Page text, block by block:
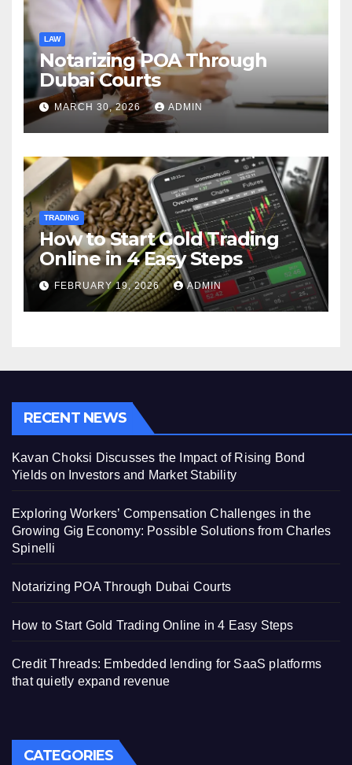
LAW
Notarizing POA Through
Dubai Courts
MARCH 30, 2026 ADMIN
TRADING
How to Start Gold Trading
Online in 4 Easy Steps
FEBRUARY 19, 2026 ADMIN
RECENT NEWS
Kavan Choksi Discusses the Impact of Rising Bond
Yields on Investors and Market Stability
Exploring Workers’ Compensation Challenges in the
Growing Gig Economy: Possible Solutions from Charles
Spinelli
Notarizing POA Through Dubai Courts
How to Start Gold Trading Online in 4 Easy Steps
Credit Threads: Embedded lending for SaaS platforms
that quietly expand revenue
CATEGORIES